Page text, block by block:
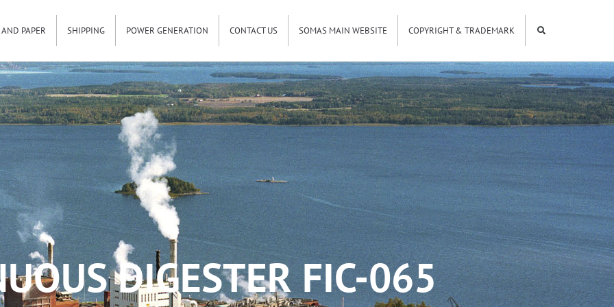
AND PAPER SHIPPING POWER GENERATION CONTACT US SOMAS MAIN WEBSITE COPYRIGHT & TRADEMARK
DIGESTER FIC-065